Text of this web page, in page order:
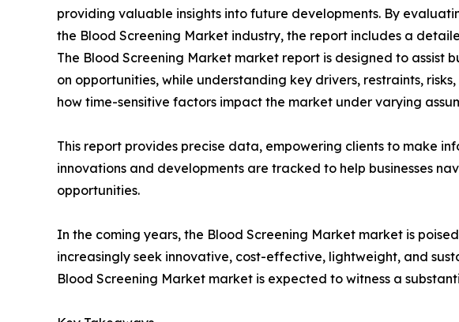
providing valuable insights into future developments. By
the Blood Screening Market industry, the report includes a
The Blood Screening Market market report is designed to assist
on opportunities, while understanding key drivers, restraints,
how time-sensitive factors impact the market under varying
This report provides precise data, empowering clients to make
innovations and developments are tracked to help businesses
opportunities.
In the coming years, the Blood Screening Market market is
increasingly seek innovative, cost-effective, lightweight, and
Blood Screening Market market is expected to witness a